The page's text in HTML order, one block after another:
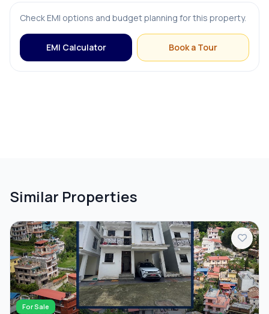
FURNISHING & APPLIANCES
Bed
Balcony
PARKING & TRANSPORT
Parking
Check EMI options and budget planning for this property.
EMI Calculator Book a Tour
Similar Properties
For Sale